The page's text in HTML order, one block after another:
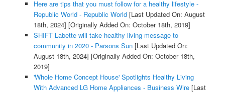
Here are tips that you must follow for a healthy lifestyle -
Republic World - Republic World[Last Updated On: August
18th, 2024] [Originally Added On: October 18th, 2019]
SHIFT Labette will take healthy living message to
community in 2020 - Parsons Sun[Last Updated On:
August 18th, 2024] [Originally Added On: October 18th,
2019]
'Whole Home Concept House' Spotlights Healthy Living
With Advanced LG Home Appliances - Business Wire[Last